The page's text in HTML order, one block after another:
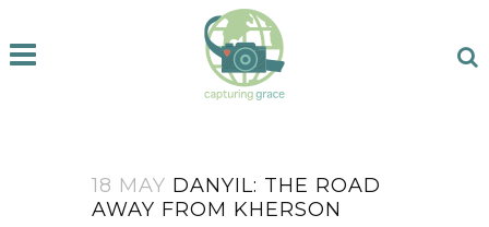
18 MAY DANYIL: THE ROAD
AWAY FROM KHERSON